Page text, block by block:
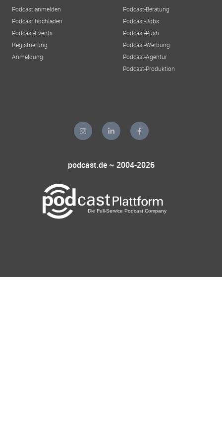
Podcast anmelden
Podcast hochladen
Podcast-Events
Registrierung
Anmeldung
Podcast-Beratung
Podcast-Jobs
Podcast-Push
Podcast-Werbung
Podcast-Agentur
Podcast-Produktion
podcast.de ~ 2004-2026